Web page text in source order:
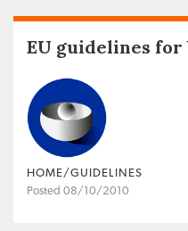
EU guidelines
HOME/GUIDELINES
Posted 08/10/2010